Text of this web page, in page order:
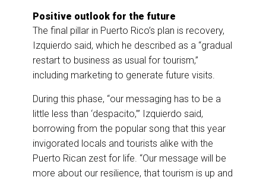
Positive outlook for the future
The final pillar in Puerto Rico’s plan is recovery,
Izquierdo said, which he described as a “gradual
restart to business as usual for tourism,”
including marketing to generate future visits.
During this phase, “our messaging has to be a
little less than ‘despacito,’” Izquierdo said,
borrowing from the popular song that this year
invigorated locals and tourists alike with the
Puerto Rican zest for life. “Our message will be
more about our resilience, that tourism is up and